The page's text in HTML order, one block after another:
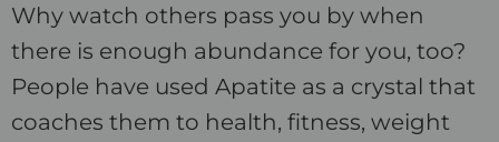
Why watch others pass you by when
there is enough abundance for you, too?
People have used Apatite as a crystal that
coaches them to health, fitness, weight